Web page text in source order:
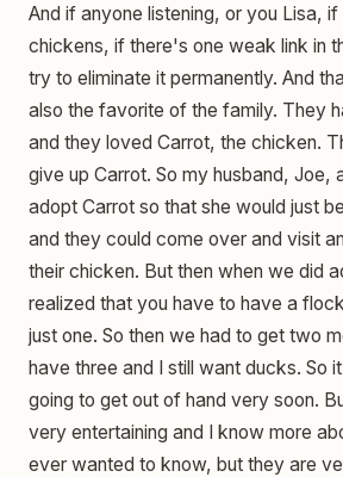
And if anyone listening, or you Lisa,
chickens, if there's one weak link in
try to eliminate it permanently. And
also the favorite of the family. They
and they loved Carrot, the chicken.
give up Carrot. So my husband, Joe,
adopt Carrot so that she would just
and they could come over and visit
their chicken. But then when we did
realized that you have to have a
just one. So then we had to get two
have three and I still want ducks. So
going to get out of hand very soon.
very entertaining and I know more
ever wanted to know, but they are